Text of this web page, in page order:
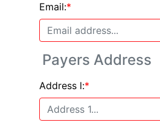
Email:*
Payers Address
Address l:*